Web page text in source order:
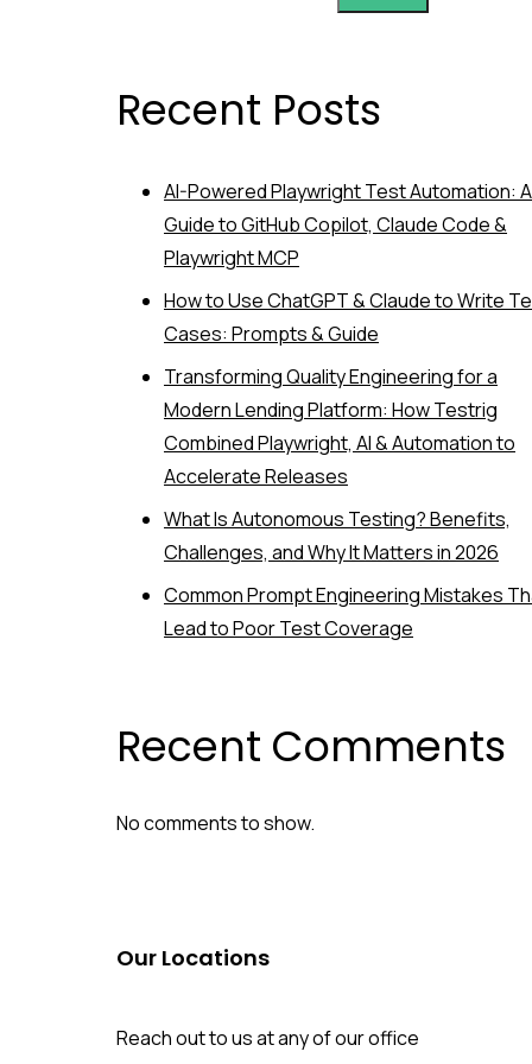
Recent Posts
AI-Powered Playwright Test Automation: A
Guide to GitHub Copilot, Claude Code &
Playwright MCP
How to Use ChatGPT & Claude to Write
Cases: Prompts & Guide
Transforming Quality Engineering for a
Modern Lending Platform: How Testrig
Combined Playwright, AI & Automation to
Accelerate Releases
What Is Autonomous Testing? Benefits,
Challenges, and Why It Matters in 2026
Common Prompt Engineering Mistakes
Lead to Poor Test Coverage
Recent Comments
No comments to show.
Our Locations
Reach out to us at any of our office